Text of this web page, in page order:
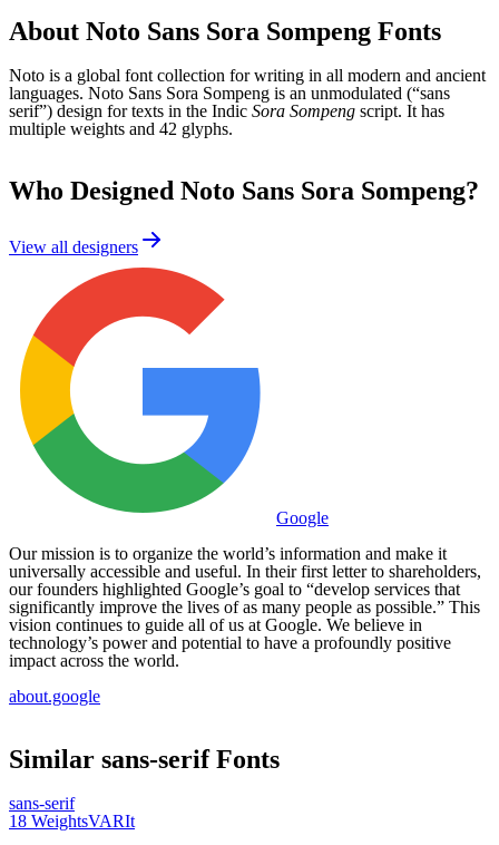
About Noto Sans Sora Sompeng Fonts
Noto is a global font collection for writing in all modern and ancient
languages. Noto Sans Sora Sompeng is an unmodulated (“sans
serif”) design for texts in the Indic Sora Sompeng script. It has
multiple weights and 42 glyphs.
Who Designed Noto Sans Sora Sompeng?
View all designers
Google
Our mission is to organize the world’s information and make it
universally accessible and useful. In their first letter to shareholders,
our founders highlighted Google’s goal to “develop services that
significantly improve the lives of as many people as possible.” This
vision continues to guide all of us at Google. We believe in
technology’s power and potential to have a profoundly positive
impact across the world.
about.google
Similar sans-serifFonts
sans-serif
18 WeightsVARIt